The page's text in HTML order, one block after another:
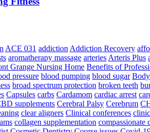
ACE 031 addiction Addiction Recovery
aromatherapy massage arteries Arteris Plus
Grange Nursing Home Benefits of
pressure blood pumping blood sugar
broad spectrum protection broken teeth
Capsules carbs Cardamom cardiac arrest
supplements Cerebral Palsy Cerebrum
clear aligners Clinical conferences
collagen supplementation compassionate